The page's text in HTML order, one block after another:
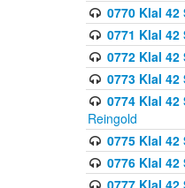
0770 Klal
0771 Klal
0772 Klal
0773 Klal
0774 Klal
Reingold
0775 Klal
0776 Klal 42
0777 Klal